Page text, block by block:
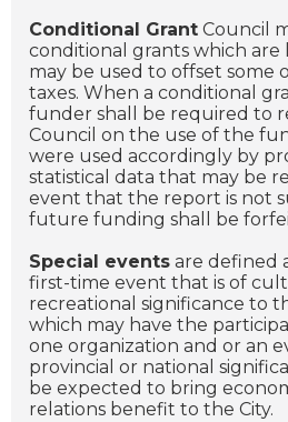
Conditional Grant Council
conditional grants which
may be used to offset some
taxes. When a conditional
funder shall be required to
Council on the use of the
were used accordingly by
statistical data that may be
event that the report is not
future funding shall be
Special events are defined
first-time event that is of
recreational significance to
which may have the
one organization and or an
provincial or national
be expected to bring
relations benefit to the City.